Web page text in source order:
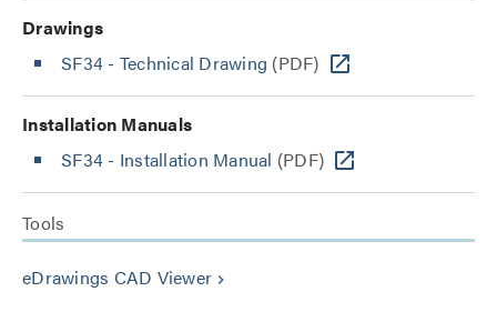
Drawings
SF34 - Technical Drawing (PDF)
Installation Manuals
SF34 - Installation Manual (PDF)
Tools
eDrawings CAD Viewer keyboard_arrow_right